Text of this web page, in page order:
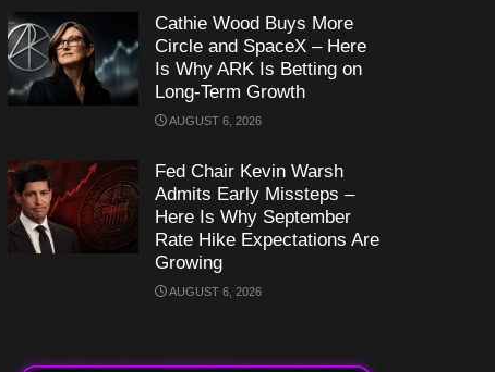
Cathie Wood Buys More
Circle and SpaceX – Here
Is Why ARK Is Betting on
Long-Term Growth
AUGUST 6, 2026
Fed Chair Kevin Warsh
Admits Early Missteps –
Here Is Why September
Rate Hike Expectations Are
Growing
AUGUST 6, 2026